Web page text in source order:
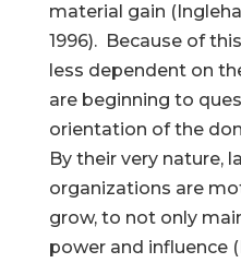
material gain
1996). Because of
less dependent on
are beginning to
orientation of the
By their very nature,
organizations are
grow, to not only
power and influence
Your